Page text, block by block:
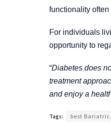
functionality
For individuals
opportunity to
“Diabetes does
treatment
and enjoy a
Tags: best Bariatric